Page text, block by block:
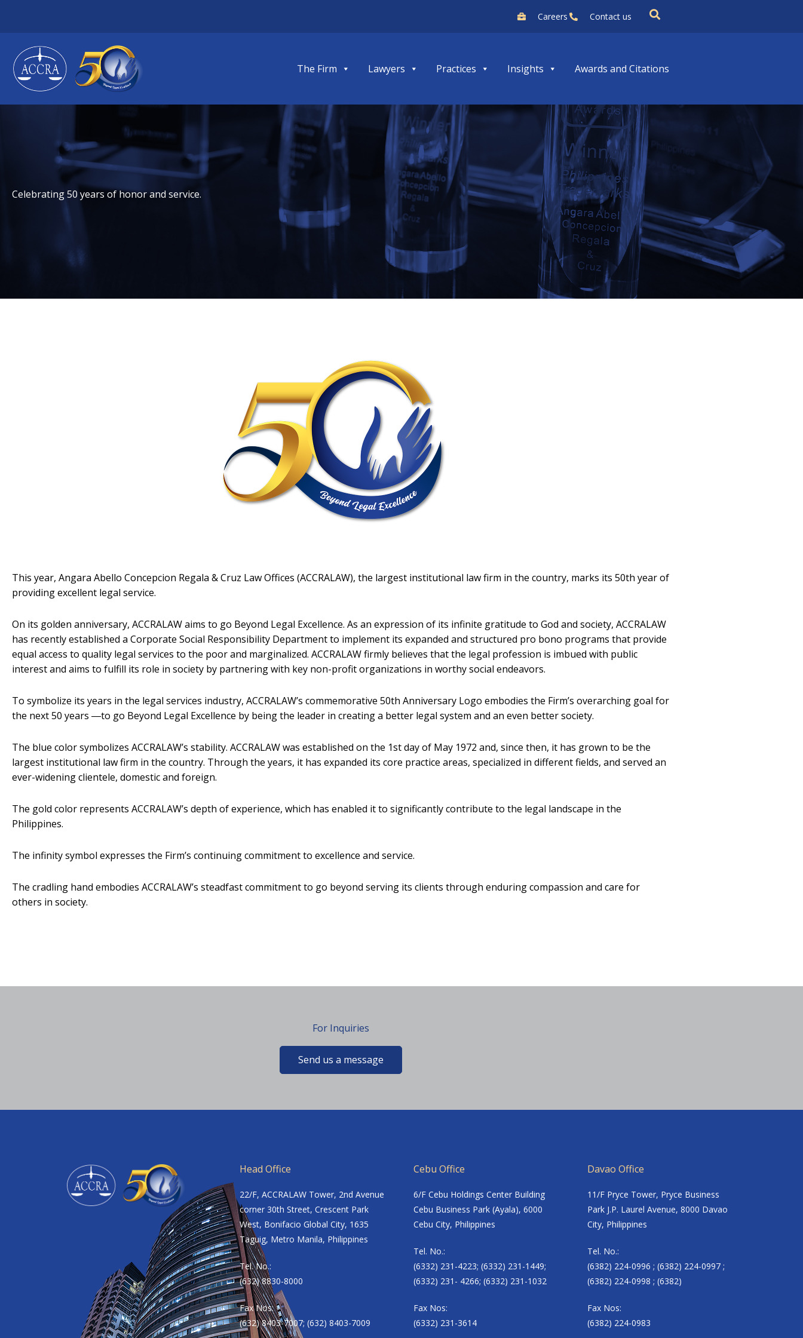
content
Careers Contact us
The Firm Lawyers Practices Insights Awards and Citations
Celebrating 50 years of honor and service.
This year, Angara Abello Concepcion Regala & Cruz Law Offices (ACCRALAW), the largest institutional law firm in the country, marks its 50th year of
providing excellent legal service.
On its golden anniversary, ACCRALAW aims to go Beyond Legal Excellence. As an expression of its infinite gratitude to God and society, ACCRALAW
has recently established a Corporate Social Responsibility Department to implement its expanded and structured pro bono programs that provide
equal access to quality legal services to the poor and marginalized. ACCRALAW firmly believes that the legal profession is imbued with public
interest and aims to fulfill its role in society by partnering with key non-profit organizations in worthy social endeavors.
To symbolize its years in the legal services industry, ACCRALAW’s commemorative 50th Anniversary Logo embodies the Firm’s overarching goal for
the next 50 years ―to go Beyond Legal Excellence by being the leader in creating a better legal system and an even better society.
The blue color symbolizes ACCRALAW’s stability. ACCRALAW was established on the 1st day of May 1972 and, since then, it has grown to be the
largest institutional law firm in the country. Through the years, it has expanded its core practice areas, specialized in different fields, and served an
ever-widening clientele, domestic and foreign.
The gold color represents ACCRALAW’s depth of experience, which has enabled it to significantly contribute to the legal landscape in the
Philippines.
The infinity symbol expresses the Firm’s continuing commitment to excellence and service.
The cradling hand embodies ACCRALAW’s steadfast commitment to go beyond serving its clients through enduring compassion and care for
others in society.
For Inquiries
Send us a message
Head Office
22/F, ACCRALAW Tower, 2nd Avenue
corner 30th Street, Crescent Park
West, Bonifacio Global City, 1635
Taguig, Metro Manila, Philippines
Tel. No.:
(632) 8830-8000
Fax Nos:
(632) 8403-7007; (632) 8403-7009
Cebu Office
6/F Cebu Holdings Center Building
Cebu Business Park (Ayala), 6000
Cebu City, Philippines
Tel. No.:
(6332) 231-4223; (6332) 231-1449;
(6332) 231- 4266; (6332) 231-1032
Fax Nos:
(6332) 231-3614
Davao Office
11/F Pryce Tower, Pryce Business
Park J.P. Laurel Avenue, 8000 Davao
City, Philippines
Tel. No.:
(6382) 224-0996 ; (6382) 224-0997 ;
(6382) 224-0998 ; (6382)
Fax Nos:
(6382) 224-0983